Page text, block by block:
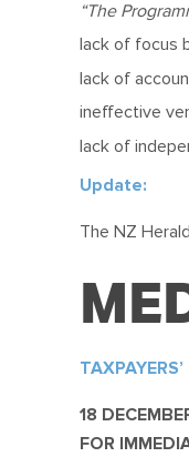
“The
lack of focus
lack of
ineffective
lack of
Update:
The NZ
18
FOR